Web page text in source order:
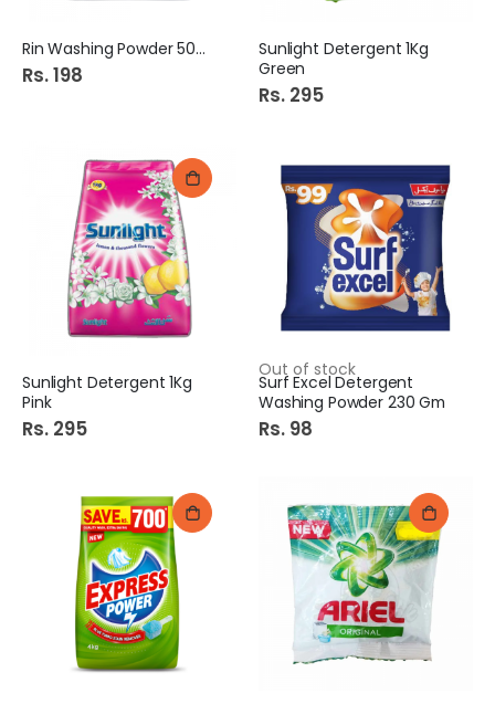
Rin Washing Powder 500Gm
Rs. 198
Sunlight Detergent 1Kg
Green
Rs. 295
Sunlight Detergent 1Kg
Pink
Rs. 295
Out of stock
Surf Excel Detergent
Washing Powder 230 Gm
Rs. 98